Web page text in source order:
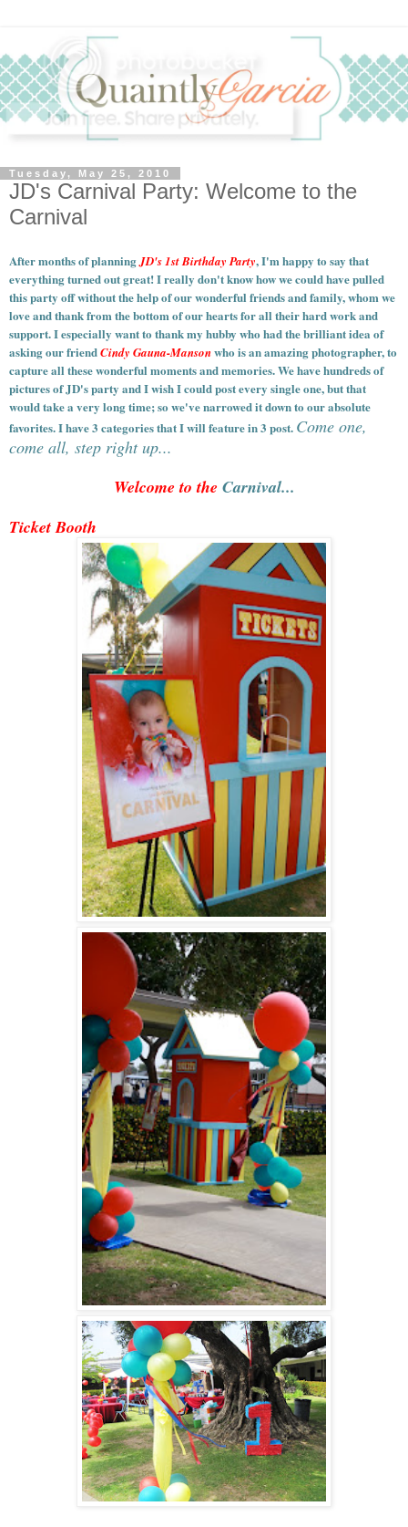
Tuesday, May 25, 2010
JD's Carnival Party: Welcome to the
Carnival
After months of planningJD's 1st Birthday Party, I'm happy to say that
everything turned out great! I really don't know how we could have pulled
this party off without the help of our wonderful friends and family, whom we
love and thank from the bottom of our hearts for all their hard work and
support. I especially want to thank my hubby who had the brilliant idea of
asking our friendCindy Gauna-Mansonwho is an amazing photographer, to
capture all these wonderful moments and memories.We have hundreds of
pictures of JD's party and I wish I could post every single one, but that
would take a very long time; so we've narrowed it down to our absolute
favorites. I have 3 categories that I will feature in 3 post. Come one,
come all, step right up...
Welcome to the Carnival...
Ticket Booth